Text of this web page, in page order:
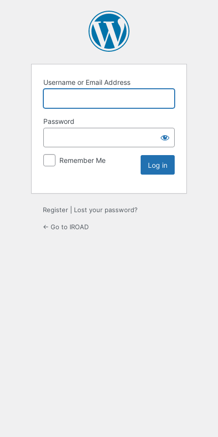
Username or Email Address
Password
Remember Me
Register Lost your password?
← Go to IROAD